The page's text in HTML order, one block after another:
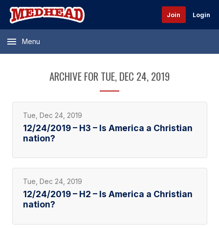
Join Login
Menu
ARCHIVE FOR TUE, DEC 24, 2019
Tue, Dec 24, 2019
12/24/2019 – H3 – Is America a Christian
nation?
Tue, Dec 24, 2019
12/24/2019 – H2 – Is America a Christian
nation?